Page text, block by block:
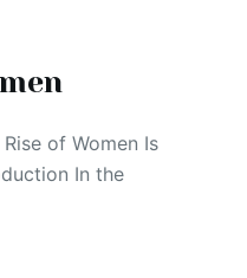
of Women Is
In the